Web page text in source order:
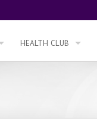
HEALTH CLUB